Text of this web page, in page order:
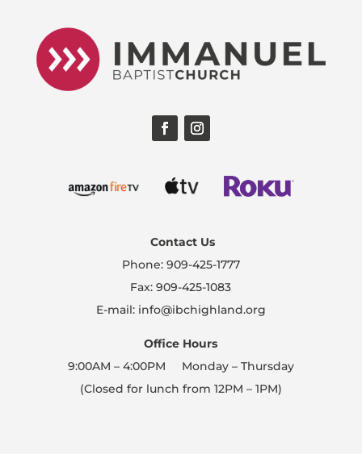
Contact Us
Phone: 909-425-1777
Fax: 909-425-1083
E-mail: info@ibchighland.org
Office Hours
9:00AM – 4:00PM Monday – Thursday
(Closed for lunch from 12PM – 1PM)